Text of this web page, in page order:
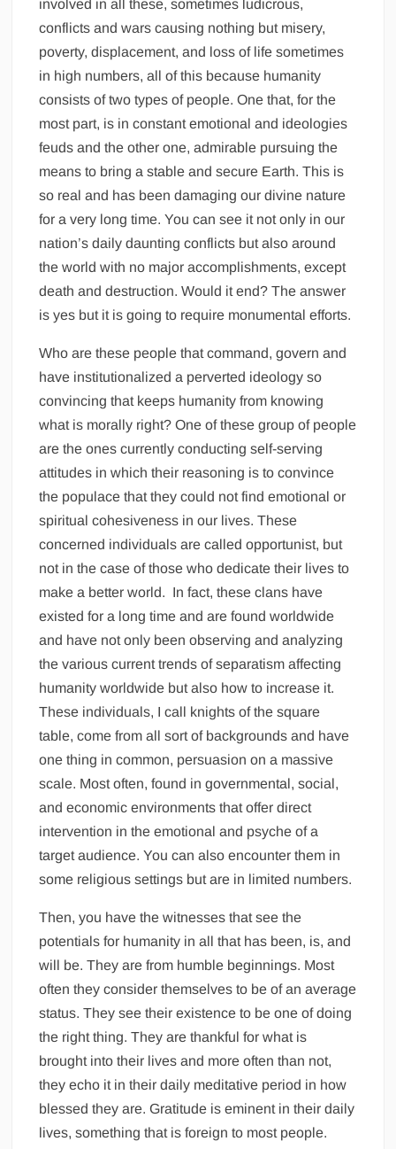
involved in all these, sometimes ludicrous,
conflicts and wars causing nothing but misery,
poverty, displacement, and loss of life sometimes
in high numbers, all of this because humanity
consists of two types of people. One that, for the
most part, is in constant emotional and ideologies
feuds and the other one, admirable pursuing the
means to bring a stable and secure Earth. This is
so real and has been damaging our divine nature
for a very long time. You can see it not only in our
nation’s daily daunting conflicts but also around
the world with no major accomplishments, except
death and destruction. Would it end? The answer
is yes but it is going to require monumental efforts.
Who are these people that command, govern and
have institutionalized a perverted ideology so
convincing that keeps humanity from knowing
what is morally right? One of these group of people
are the ones currently conducting self-serving
attitudes in which their reasoning is to convince
the populace that they could not find emotional or
spiritual cohesiveness in our lives. These
concerned individuals are called opportunist, but
not in the case of those who dedicate their lives to
make a better world. In fact, these clans have
existed for a long time and are found worldwide
and have not only been observing and analyzing
the various current trends of separatism affecting
humanity worldwide but also how to increase it.
These individuals, I call knights of the square
table, come from all sort of backgrounds and have
one thing in common, persuasion on a massive
scale. Most often, found in governmental, social,
and economic environments that offer direct
intervention in the emotional and psyche of a
target audience. You can also encounter them in
some religious settings but are in limited numbers.
Then, you have the witnesses that see the
potentials for humanity in all that has been, is, and
will be. They are from humble beginnings. Most
often they consider themselves to be of an average
status. They see their existence to be one of doing
the right thing. They are thankful for what is
brought into their lives and more often than not,
they echo it in their daily meditative period in how
blessed they are. Gratitude is eminent in their daily
lives, something that is foreign to most people.